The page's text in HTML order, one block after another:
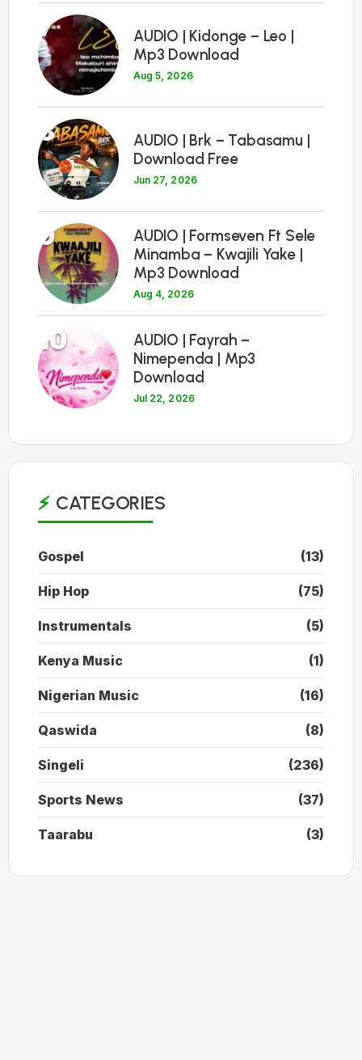
7
AUDIO | Kidonge – Leo |
Mp3 Download
Aug 5, 2026
8
AUDIO | Brk – Tabasamu |
Download Free
Jun 27, 2026
9
AUDIO | Formseven Ft Sele
Minamba – Kwajili Yake |
Mp3 Download
Aug 4, 2026
10
AUDIO | Fayrah –
Nimependa | Mp3
Download
Jul 22, 2026
CATEGORIES
Gospel (13)
Hip Hop (75)
Instrumentals (5)
Kenya Music (1)
Nigerian Music (16)
Qaswida (8)
Singeli (236)
Sports News (37)
Taarabu (3)